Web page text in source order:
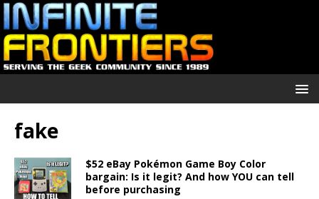
fake
$52 eBay Pokémon Game Boy Color
bargain: Is it legit? And how YOU can tell
before purchasing